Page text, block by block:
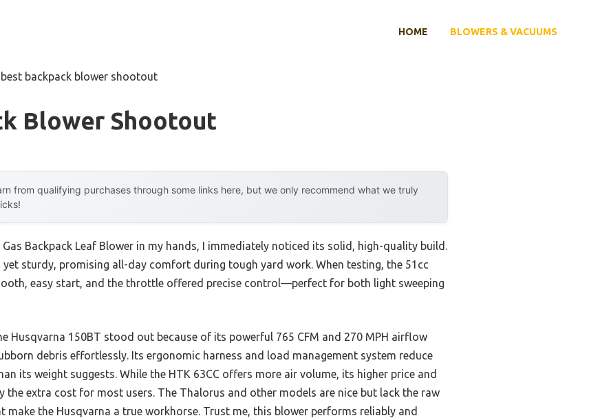
HOME BLOWERS & VACUUMS
best backpack blower shootout
Blower Shootout
from qualifying purchases through some links here, but we only recommend what we truly
Backpack Leaf Blower in my hands, I immediately noticed its solid, high-quality build.
yet sturdy, promising all-day comfort during tough yard work. When testing, the 51cc
easy start, and the throttle offered precise control—perfect for both light sweeping
Husqvarna 150BT stood out because of its powerful 765 CFM and 270 MPH airflow
debris effortlessly. Its ergonomic harness and load management system reduce
its weight suggests. While the HTK 63CC offers more air volume, its higher price and
the extra cost for most users. The Thalorus and other models are nice but lack the raw
the Husqvarna a true workhorse. Trust me, this blower performs reliably and